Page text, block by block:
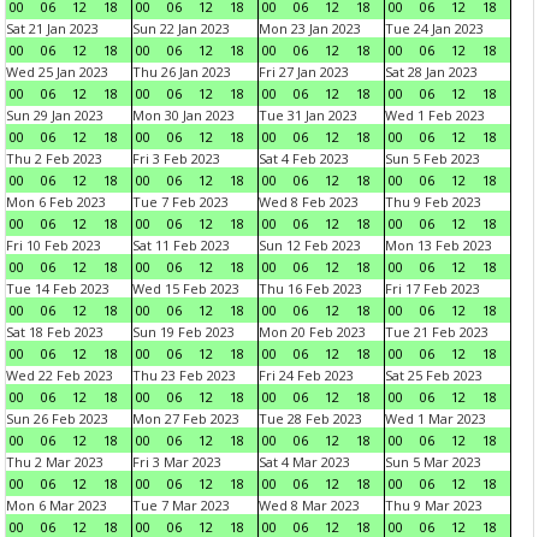
00
06 12 18
00
06 12 18
00
06 12 18
00
06 12
18
Sat 21 Jan 2023
00
06 12 18
Sun 22 Jan 2023
00
06 12 18
Mon 23 Jan 2023
00
06 12 18
Tue 24 Jan 2023
00
06 12
18
Wed 25 Jan 2023
00
06 12 18
Thu 26 Jan 2023
00
06 12 18
Fri 27 Jan 2023
00
06 12 18
Sat 28 Jan 2023
00
06 12
18
Sun 29 Jan 2023
00
06 12 18
Mon 30 Jan 2023
00
06 12 18
Tue 31 Jan 2023
00
06 12 18
Wed 1 Feb 2023
00
06 12
18
Thu 2 Feb 2023
00
06 12 18
Fri 3 Feb 2023
00
06 12 18
Sat 4 Feb 2023
00
06 12 18
Sun 5 Feb 2023
00
06 12
18
Mon 6 Feb 2023
00
06 12 18
Tue 7 Feb 2023
00
06 12 18
Wed 8 Feb 2023
00
06 12 18
Thu 9 Feb 2023
00
06 12
18
Fri 10 Feb 2023
00
06 12 18
Sat 11 Feb 2023
00
06 12 18
Sun 12 Feb 2023
00
06 12 18
Mon 13 Feb 2023
00
06 12
18
Tue 14 Feb 2023
00
06 12 18
Wed 15 Feb 2023
00
06 12 18
Thu 16 Feb 2023
00
06 12 18
Fri 17 Feb 2023
00
06 12
18
Sat 18 Feb 2023
00
06 12 18
Sun 19 Feb 2023
00
06 12 18
Mon 20 Feb 2023
00
06 12 18
Tue 21 Feb 2023
00
06 12
18
Wed 22 Feb 2023
00
06 12 18
Thu 23 Feb 2023
00
06 12 18
Fri 24 Feb 2023
00
06 12 18
Sat 25 Feb 2023
00
06 12
18
Sun 26 Feb 2023
00
06 12 18
Mon 27 Feb 2023
00
06 12 18
Tue 28 Feb 2023
00
06 12 18
Wed 1 Mar 2023
00
06 12
18
Thu 2 Mar 2023
00
06 12 18
Fri 3 Mar 2023
00
06 12 18
Sat 4 Mar 2023
00
06 12 18
Sun 5 Mar 2023
00
06 12
18
Mon 6 Mar 2023
00
06 12 18
Tue 7 Mar 2023
00
06 12 18
Wed 8 Mar 2023
00
06 12 18
Thu 9 Mar 2023
00
06 12
18